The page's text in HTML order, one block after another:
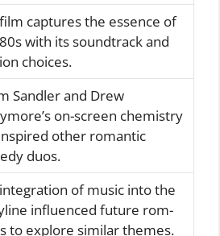
captures the essence of
with its soundtrack and
choices.
Sandler and Drew
on-screen chemistry
other romantic
duos.
of music into the
influenced future rom-
to explore similar themes.